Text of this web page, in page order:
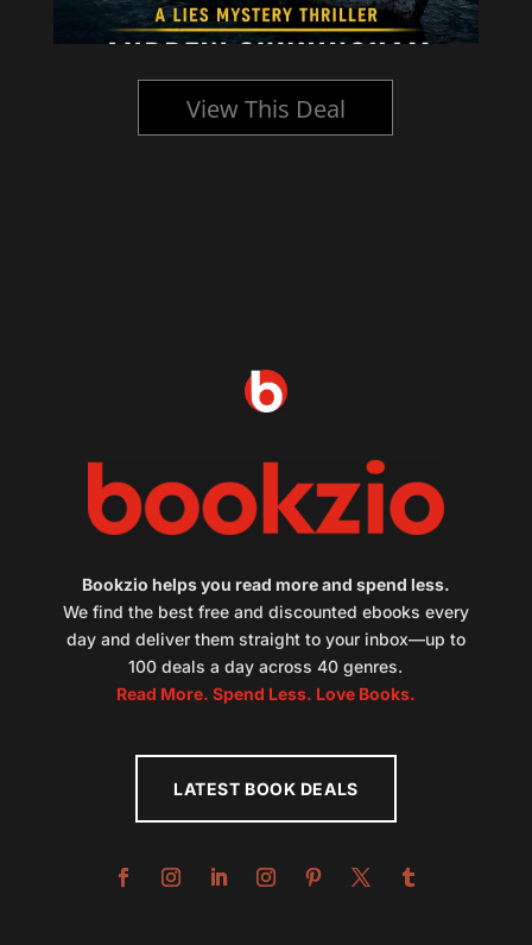
View This Deal
Bookzio helps you read more and spend less.
We find the best free and discounted ebooks every
day and deliver them straight to your inbox—up to
100 deals a day across 40 genres.
Read More. Spend Less. Love Books.
LATEST BOOK DEALS